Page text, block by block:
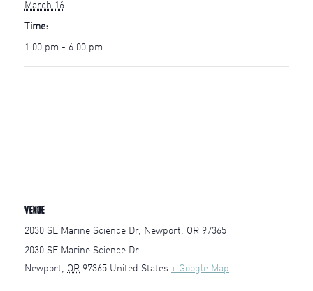
March 16
Time:
1:00 pm - 6:00 pm
VENUE
2030 SE Marine Science Dr, Newport, OR 97365
2030 SE Marine Science Dr
Newport, OR 97365 United States + Google Map